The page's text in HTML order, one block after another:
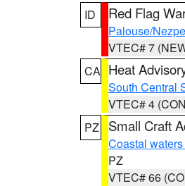
ID
Red Flag
Palouse/
VTEC# 7
CA Heat
South Central
VTEC# 4
PZ
Small Craft
Coastal
PZ
VTEC# 66